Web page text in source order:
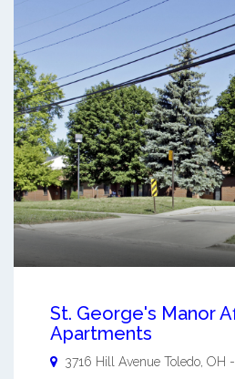
St. George's Manor
Apartments
3716 Hill Avenue Toledo OH -